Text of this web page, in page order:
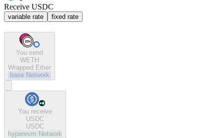
Receive USDC
variable rate fixed rate
You send
WETH
Wrapped Ether
base Network
You receive
USDC
USDC
hyperevm Network